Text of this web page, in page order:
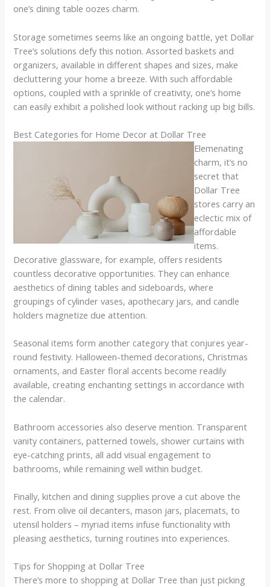
one’s dining table oozes charm.
Storage sometimes seems like an ongoing battle, yet Dollar
Tree’s solutions defy this notion. Assorted baskets and
organizers, available in different shapes and sizes, make
decluttering your home a breeze. With such affordable
options, coupled with a sprinkle of creativity, one’s home
can easily exhibit a polished look without racking up big bills.
Best Categories for Home Decor at Dollar Tree
Elemenating
charm, it’s no
secret that
Dollar Tree
stores carry an
eclectic mix of
affordable
items.
Decorative glassware, for example, offers residents
countless decorative opportunities. They can enhance
aesthetics of dining tables and sideboards, where
groupings of cylinder vases, apothecary jars, and candle
holders magnetize due attention.
Seasonal items form another category that conjures year-
round festivity. Halloween-themed decorations, Christmas
ornaments, and Easter floral accents become readily
available, creating enchanting settings in accordance with
the calendar.
Bathroom accessories also deserve mention. Transparent
vanity containers, patterned towels, shower curtains with
eye-catching prints, all add visual engagement to
bathrooms, while remaining well within budget.
Finally, kitchen and dining supplies prove a cut above the
rest. From olive oil decanters, mason jars, placemats, to
utensil holders – myriad items infuse functionality with
pleasing aesthetics, turning routines into experiences.
Tips for Shopping at Dollar Tree
There’s more to shopping at Dollar Tree than just picking